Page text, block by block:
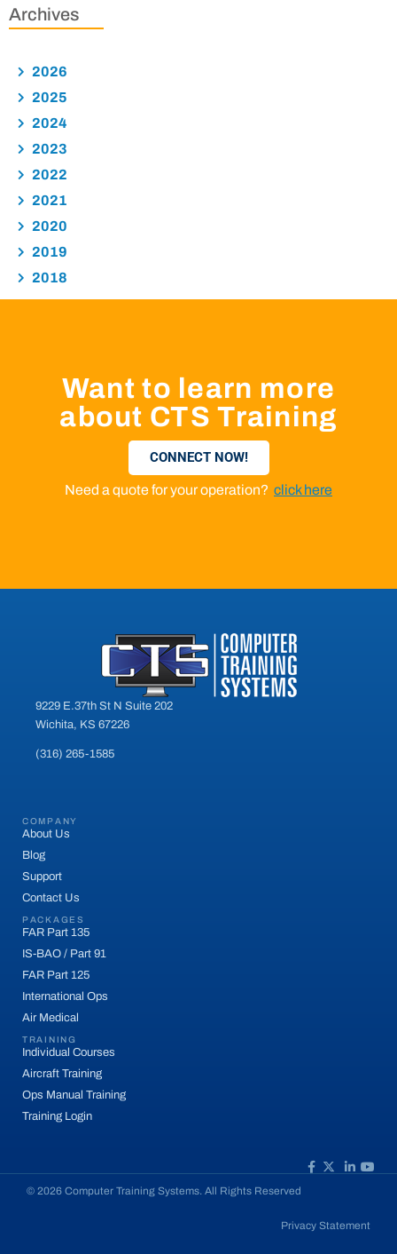
Archives
2026
2025
2024
2023
2022
2021
2020
2019
2018
Want to learn more
about CTS Training
CONNECT NOW!
Need a quote for your operation? click here
9229 E.37th St N Suite 202
Wichita, KS 67226
(316) 265-1585
COMPANY
About Us
Blog
Support
Contact Us
PACKAGES
FAR Part 135
IS-BAO / Part 91
FAR Part 125
International Ops
Air Medical
TRAINING
Individual Courses
Aircraft Training
Ops Manual Training
Training Login
© 2026 Computer Training Systems. All Rights Reserved
Privacy Statement